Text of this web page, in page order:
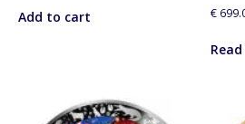
Add to cart €